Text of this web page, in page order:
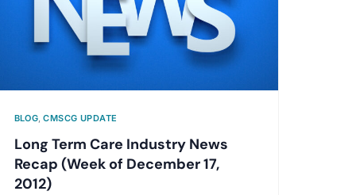
BLOG,CMSCG UPDATE
Long Term Care Industry News
Recap (Week of December 17,
2012)